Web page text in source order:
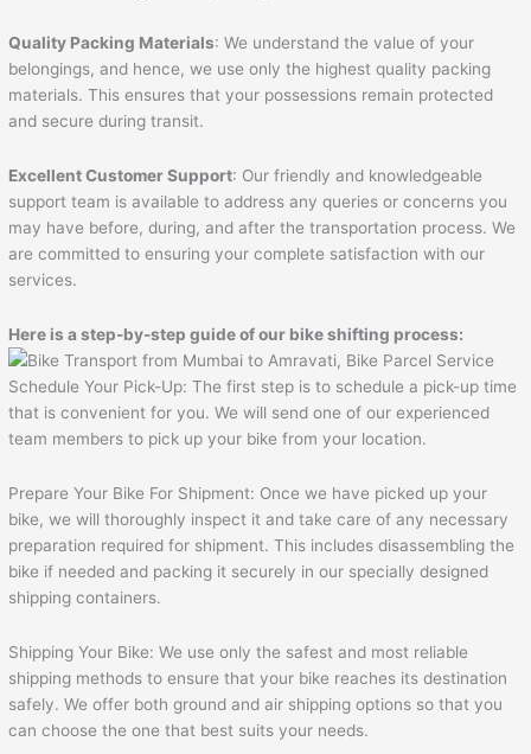
Quality Packing Materials: We understand the value of your
belongings, and hence, we use only the highest quality packing
materials. This ensures that your possessions remain protected
and secure during transit.
Excellent Customer Support: Our friendly and knowledgeable
support team is available to address any queries or concerns you
may have before, during, and after the transportation process. We
are committed to ensuring your complete satisfaction with our
services.
Here is a step-by-step guide of our bike shifting process:
Schedule Your Pick-Up: The first step is to schedule a pick-up time
that is convenient for you. We will send one of our experienced
team members to pick up your bike from your location.
Prepare Your Bike For Shipment: Once we have picked up your
bike, we will thoroughly inspect it and take care of any necessary
preparation required for shipment. This includes disassembling the
bike if needed and packing it securely in our specially designed
shipping containers.
Shipping Your Bike: We use only the safest and most reliable
shipping methods to ensure that your bike reaches its destination
safely. We offer both ground and air shipping options so that you
can choose the one that best suits your needs.